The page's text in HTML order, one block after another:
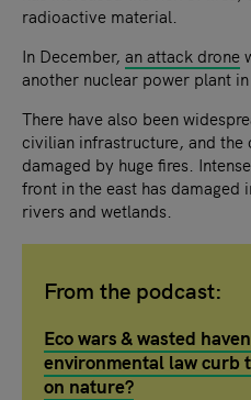
radioactive material.
In December, an attack drone
another nuclear power plant in
There have also been
civilian infrastructure, and the
damaged by huge fires.
front in the east has
rivers and wetlands.
From the podcast:
Eco wars & wasted
environmental law curb
on nature?